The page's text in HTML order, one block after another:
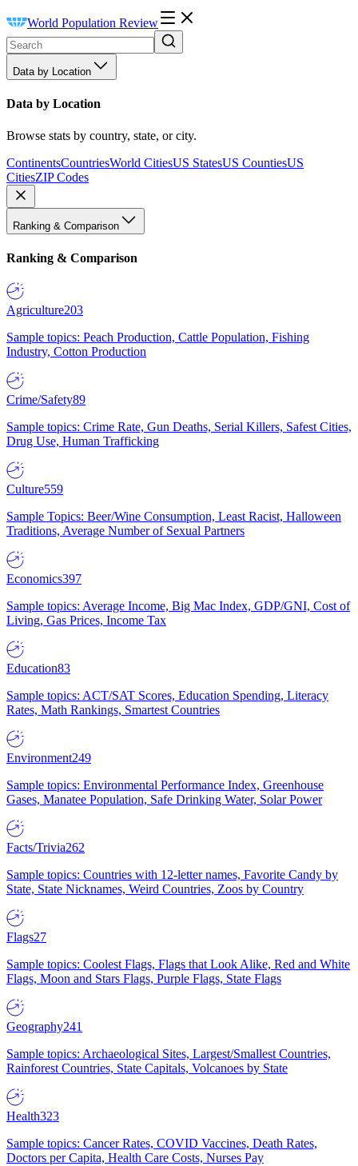
World Population Review
Data by Location
Data by Location
Browse stats by country, state, or city.
ContinentsCountriesWorld CitiesUS StatesUS CountiesUS
CitiesZIP Codes
Ranking & Comparison
Ranking & Comparison
Agriculture203
Sample topics: Peach Production, Cattle Population, Fishing
Industry, Cotton Production
Crime/Safety89
Sample topics: Crime Rate, Gun Deaths, Serial Killers, Safest Cities,
Drug Use, Human Trafficking
Culture559
Sample Topics: Beer/Wine Consumption, Least Racist, Halloween
Traditions, Average Number of Sexual Partners
Economics397
Sample topics: Average Income, Big Mac Index, GDP/GNI, Cost of
Living, Gas Prices, Income Tax
Education83
Sample topics: ACT/SAT Scores, Education Spending, Literacy
Rates, Math Rankings, Smartest Countries
Environment249
Sample topics: Environmental Performance Index, Greenhouse
Gases, Manatee Population, Safe Drinking Water, Solar Power
Facts/Trivia262
Sample topics: Countries with 12-letter names, Favorite Candy by
State, State Nicknames, Weird Countries, Zoos by Country
Flags27
Sample topics: Coolest Flags, Flags that Look Alike, Red and White
Flags, Moon and Stars Flags, Purple Flags, State Flags
Geography241
Sample topics: Archaeological Sites, Largest/Smallest Countries,
Rainforest Countries, State Capitals, Volcanoes by State
Health323
Sample topics: Cancer Rates, COVID Vaccines, Death Rates,
Doctors per Capita, Health Care Costs, Nurses Pay